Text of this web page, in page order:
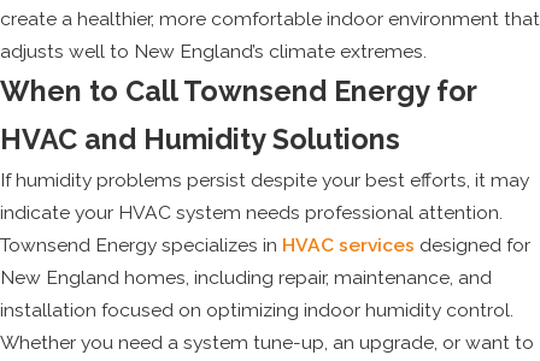
create a healthier, more comfortable indoor environment that
adjusts well to New England’s climate extremes.
When to Call Townsend Energy for
HVAC and Humidity Solutions
If humidity problems persist despite your best efforts, it may
indicate your HVAC system needs professional attention.
Townsend Energy specializes in HVAC services designed for
New England homes, including repair, maintenance, and
installation focused on optimizing indoor humidity control.
Whether you need a system tune-up, an upgrade, or want to